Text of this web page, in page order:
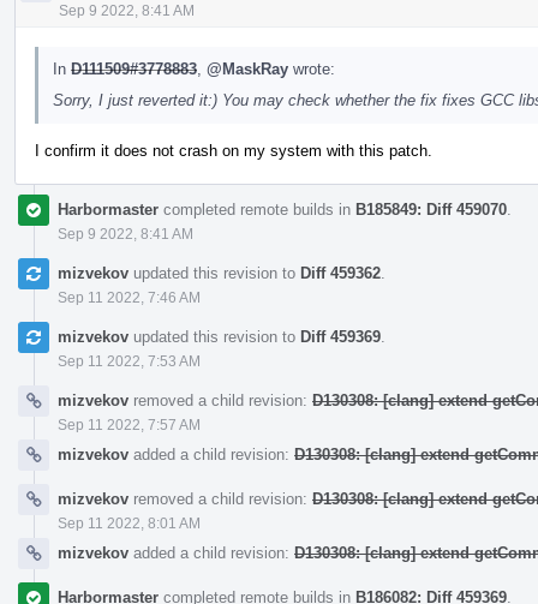
Sep 9 2022, 8:41 AM
In D111509#3778883 @MaskRay wrote:
Sorry, I just reverted it:) You may check whether the fix fixes GCC
I confirm it does not crash on my system with this patch.
Harbormaster completed remote builds in B185849: Diff 459070
Sep 9 2022, 8:41 AM
mizvekov updated this revision to Diff 459362
Sep 11 2022, 7:46 AM
mizvekov updated this revision to Diff 459369
Sep 11 2022, 7:53 AM
mizvekov removed a child revision: D130308: [clang] extend
Sep 11 2022, 7:57 AM
mizvekov added a child revision: D130308: [clang] extend
mizvekov removed a child revision: D130308: [clang] extend
Sep 11 2022, 8:01 AM
mizvekov added a child revision: D130308: [clang] extend
Harbormaster completed remote builds in B186082: Diff 459369